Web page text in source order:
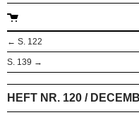
← S. 122
S. 139 →
HEFT NR. 120 /